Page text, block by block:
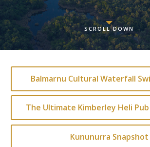
SCROLL DOWN
Balmarnu Cultural Waterfall
The Ultimate Kimberley Heli
Kununurra Snapshot